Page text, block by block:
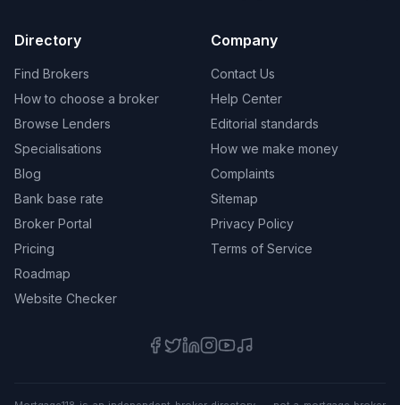
Directory
Find Brokers
How to choose a broker
Browse Lenders
Specialisations
Blog
Bank base rate
Broker Portal
Pricing
Roadmap
Website Checker
Company
Contact Us
Help Center
Editorial standards
How we make money
Complaints
Sitemap
Privacy Policy
Terms of Service